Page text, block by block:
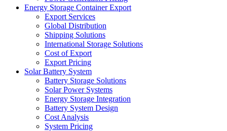
Energy Storage Container Export
Export Services
Global Distribution
Shipping Solutions
International Storage Solutions
Cost of Export
Export Pricing
Solar Battery System
Battery Storage Solutions
Solar Power Systems
Energy Storage Integration
Battery System Design
Cost Analysis
System Pricing